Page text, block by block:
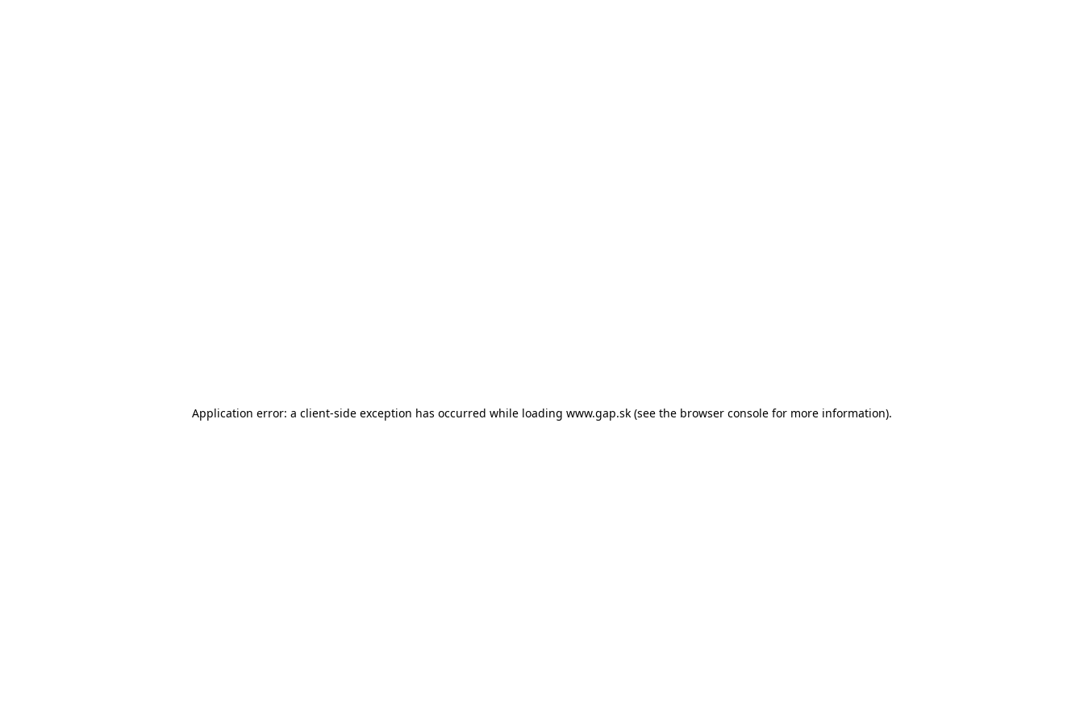
Application error: a client-side exception has occurred while loading www.gap.sk (see the browser console for more information).